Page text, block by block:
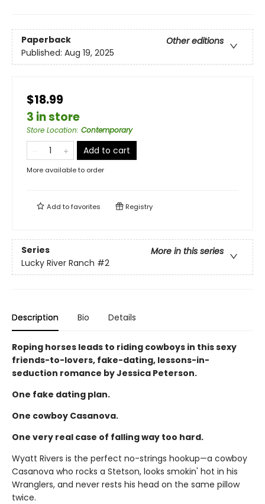
Paperback
Other editions
Published: Aug 19, 2025
$18.99
3 in store
Store Location: Contemporary
Add to cart
More available to order
Add tofavorites Registry
Series
More in this series
Lucky River Ranch #2
Description Bio Details
Roping horses leads to riding cowboys in this sexy
friends-to-lovers, fake-dating, lessons-in-
seduction romance by Jessica Peterson.
One fake dating plan.
One cowboy Casanova.
One very real case of falling way too hard.
Wyatt Rivers is the perfect no-strings hookup—a cowboy
Casanova who rocks a Stetson, looks smokin' hot in his
Wranglers, and never rests his head on the same pillow
twice.